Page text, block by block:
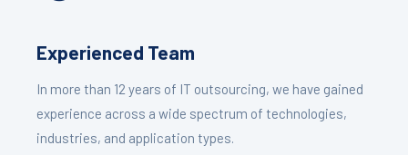
Experienced Team
In more than 12 years of IT outsourcing, we have gained
experience across a wide spectrum of technologies,
industries, and application types.